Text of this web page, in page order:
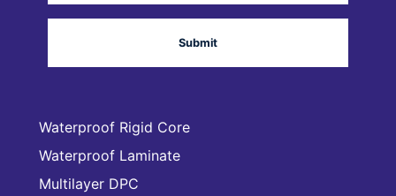
Waterproof Rigid Core
Waterproof Laminate
Multilayer DPC